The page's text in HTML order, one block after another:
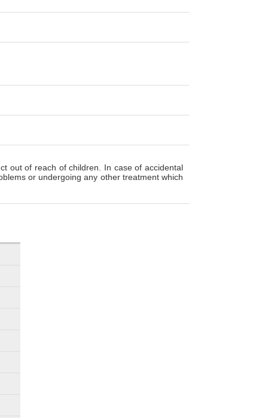
out of reach of children. In case of accidental
or undergoing any other treatment which